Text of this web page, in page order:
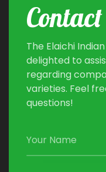
The Elaichi
delighted to
regarding
varieties. Feel
questions!